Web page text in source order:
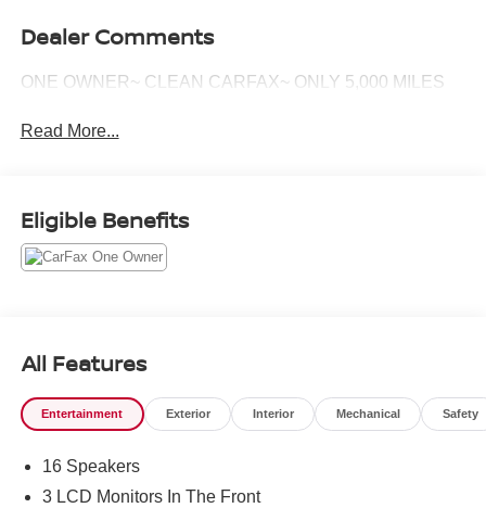
Dealer Comments
ONE OWNER~ CLEAN CARFAX~ ONLY 5,000 MILES
Read More...
Eligible Benefits
All Features
Entertainment Exterior Interior Mechanical Safety
16 Speakers
3 LCD Monitors In The Front